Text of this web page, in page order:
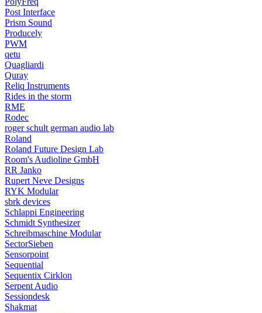
Post Interface
Prism Sound
Producely
PWM
qetu
Quagliardi
Quray
Reliq Instruments
Rides in the storm
RME
Rodec
roger schult german audio lab
Roland
Roland Future Design Lab
Room's Audioline GmbH
RR Janko
Rupert Neve Designs
RYK Modular
sbrk devices
Schlappi Engineering
Schmidt Synthesizer
Schreibmaschine Modular
SectorSieben
Sensorpoint
Sequential
Sequentix Cirklon
Serpent Audio
Sessiondesk
Shakmat